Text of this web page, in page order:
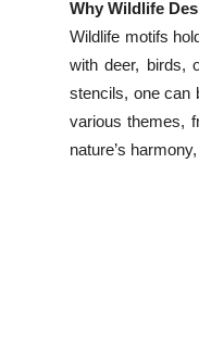
Real Estate
General
Why Wildlife
Wildlife motifs
with deer, birds,
stencils, one can
various themes,
nature’s